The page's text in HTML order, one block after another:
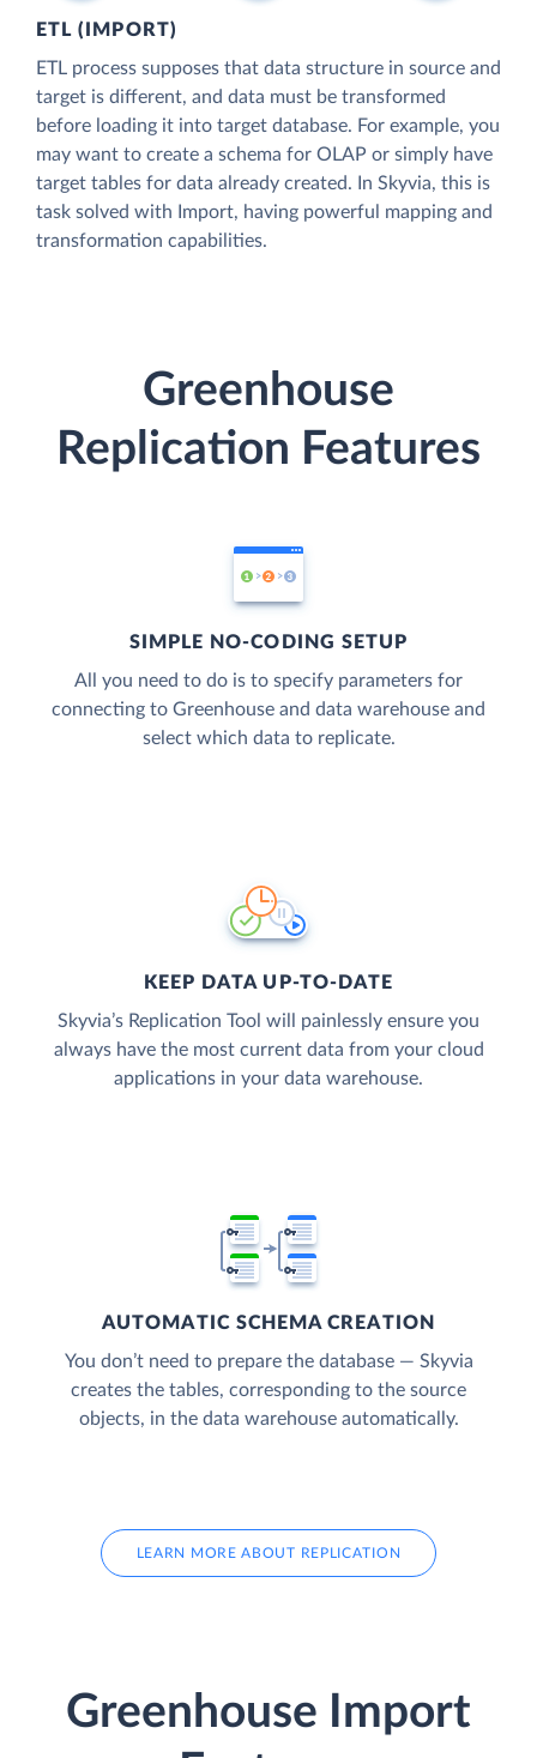
ETL (IMPORT)
ETL process supposes that data structure in source and
target is different, and data must be transformed
before loading it into target database. For example, you
may want to create a schema for OLAP or simply have
target tables for data already created. In Skyvia, this is
task solved with Import, having powerful mapping and
transformation capabilities.
Greenhouse
Replication Features
SIMPLE NO-CODING SETUP
All you need to do is to specify parameters for
connecting to Greenhouse and data warehouse and
select which data to replicate.
KEEP DATA UP-TO-DATE
Skyvia’s Replication Tool will painlessly ensure you
always have the most current data from your cloud
applications in your data warehouse.
AUTOMATIC SCHEMA CREATION
You don’t need to prepare the database — Skyvia
creates the tables, corresponding to the source
objects, in the data warehouse automatically.
LEARN MORE ABOUT REPLICATION
Greenhouse Import